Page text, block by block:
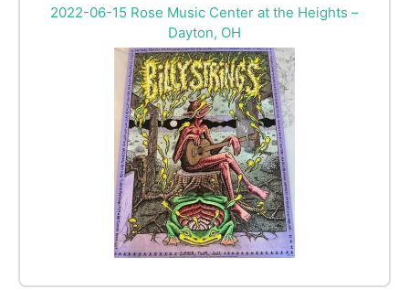
2022-06-15 Rose Music Center at the Heights –
Dayton, OH